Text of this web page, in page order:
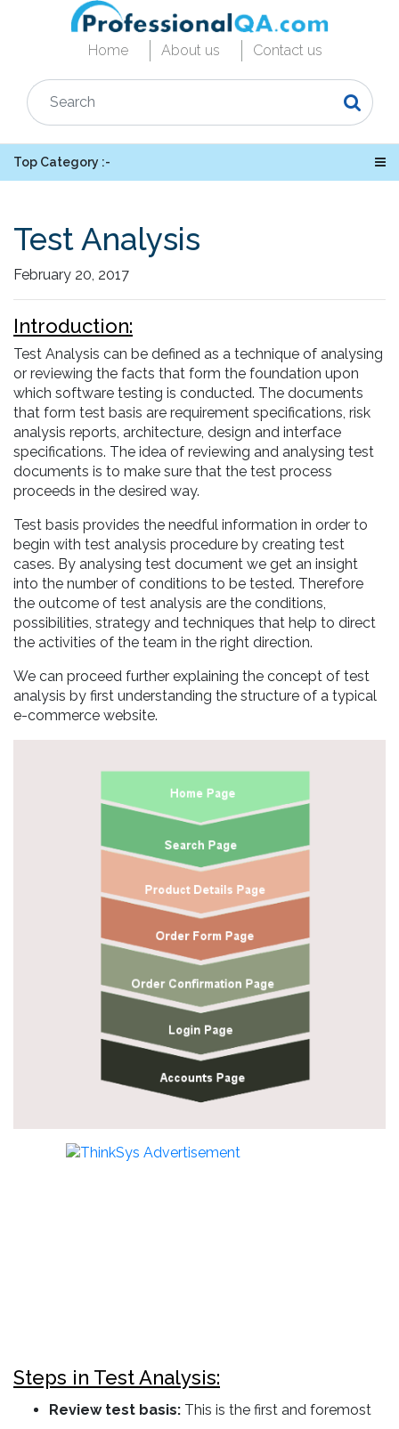
Home About us Contact us
Top Category :-
Test Analysis
February 20, 2017
Introduction:
Test Analysis can be defined as a technique of analysing
or reviewing the facts that form the foundation upon
which software testing is conducted. The documents
that form test basis are requirement specifications, risk
analysis reports, architecture, design and interface
specifications. The idea of reviewing and analysing test
documents is to make sure that the test process
proceeds in the desired way.
Test basis provides the needful information in order to
begin with test analysis procedure by creating test
cases. By analysing test document we get an insight
into the number of conditions to be tested. Therefore
the outcome of test analysis are the conditions,
possibilities, strategy and techniques that help to direct
the activities of the team in the right direction.
We can proceed further explaining the concept of test
analysis by first understanding the structure of a typical
e-commerce website.
Steps in Test Analysis:
Review test basis: This is the first and foremost